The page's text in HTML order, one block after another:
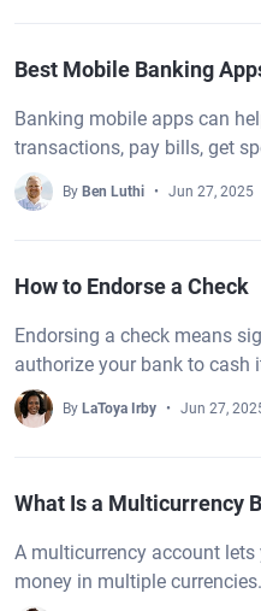
Best Mobile Banking
Banking mobile apps can
transactions, pay bills, get
By Ben Luthi Jun 27, 2025
How to Endorse a Check
Endorsing a check means
authorize your bank to cash
By LaToya Irby Jun 27,
What Is a Multicurrency
A multicurrency account lets
money in multiple